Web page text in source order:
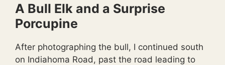
A Bull Elk and a Surprise
Porcupine
After photographing the bull, I continued south
on Indiahoma Road, past the road leading to